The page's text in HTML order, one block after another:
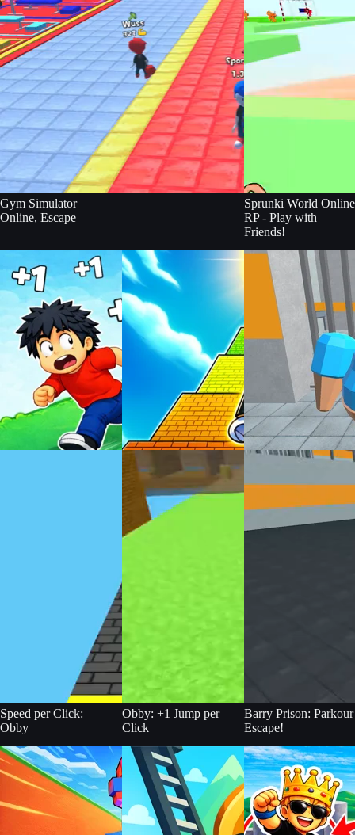
Gym Simulator
Online, Escape
Sprunki World Online
RP - Play with
Friends!
Speed per Click:
Obby
Obby: +1 Jump per
Click
Barry Prison: Parkour
Escape!